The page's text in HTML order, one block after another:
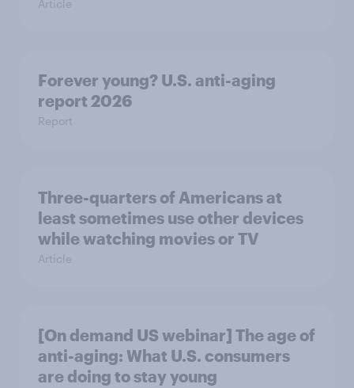
Article
Forever young? U.S. anti-aging
report 2026
Report
Three-quarters of Americans at
least sometimes use other devices
while watching movies or TV
Article
[On demand US webinar] The age of
anti-aging: What U.S. consumers
are doing to stay young